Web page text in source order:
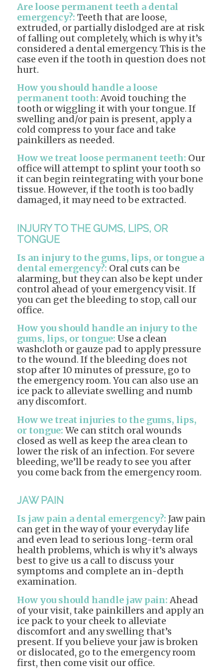
Are loose permanent teeth a dental
emergency?: Teeth that are loose,
extruded, or partially dislodged are at risk
of falling out completely, which is why it’s
considered a dental emergency. This is the
case even if the tooth in question does not
hurt.
How you should handle a loose
permanent tooth: Avoid touching the
tooth or wiggling it with your tongue. If
swelling and/or pain is present, apply a
cold compress to your face and take
painkillers as needed.
How we treat loose permanent teeth: Our
office will attempt to splint your tooth so
it can begin reintegrating with your bone
tissue. However, if the tooth is too badly
damaged, it may need to be extracted.
INJURY TO THE GUMS, LIPS, OR
TONGUE
Is an injury to the gums, lips, or tongue a
dental emergency?: Oral cuts can be
alarming, but they can also be kept under
control ahead of your emergency visit. If
you can get the bleeding to stop, call our
office.
How you should handle an injury to the
gums, lips, or tongue: Use a clean
washcloth or gauze pad to apply pressure
to the wound. If the bleeding does not
stop after 10 minutes of pressure, go to
the emergency room. You can also use an
ice pack to alleviate swelling and numb
any discomfort.
How we treat injuries to the gums, lips,
or tongue: We can stitch oral wounds
closed as well as keep the area clean to
lower the risk of an infection. For severe
bleeding, we’ll be ready to see you after
you come back from the emergency room.
JAW PAIN
Is jaw pain a dental emergency?: Jaw pain
can get in the way of your everyday life
and even lead to serious long-term oral
health problems, which is why it’s always
best to give us a call to discuss your
symptoms and complete an in-depth
examination.
How you should handle jaw pain: Ahead
of your visit, take painkillers and apply an
ice pack to your cheek to alleviate
discomfort and any swelling that’s
present. If you believe your jaw is broken
or dislocated, go to the emergency room
first, then come visit our office.